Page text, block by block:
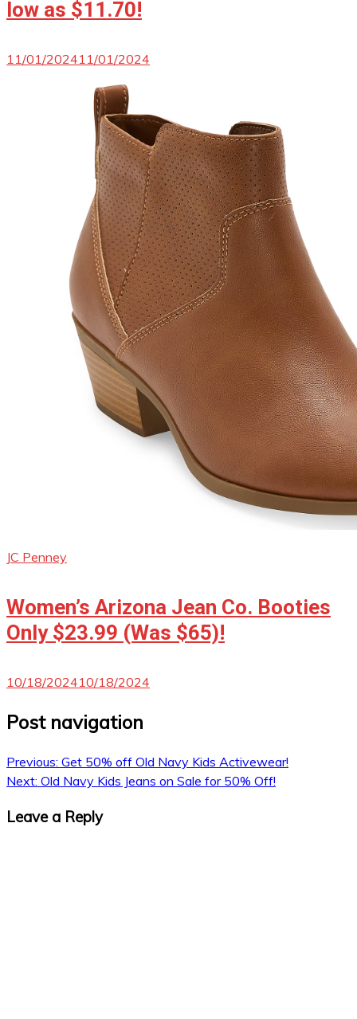
low as $11.70!
11/01/202411/01/2024
JC Penney
Women’s Arizona Jean Co. Booties
Only $23.99 (Was $65)!
10/18/202410/18/2024
Post navigation
Previous: Get 50% off Old Navy Kids Activewear!
Next: Old Navy Kids Jeans on Sale for 50% Off!
Leave a Reply